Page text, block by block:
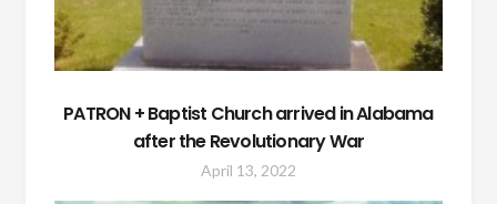
PATRON + Baptist Church arrived in Alabama
after the Revolutionary War
April 13, 2022